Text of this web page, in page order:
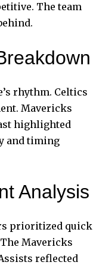
The team
rhythm. Celtics
Mavericks
highlighted
and timing
Analysis
prioritized quick
Mavericks
reflected